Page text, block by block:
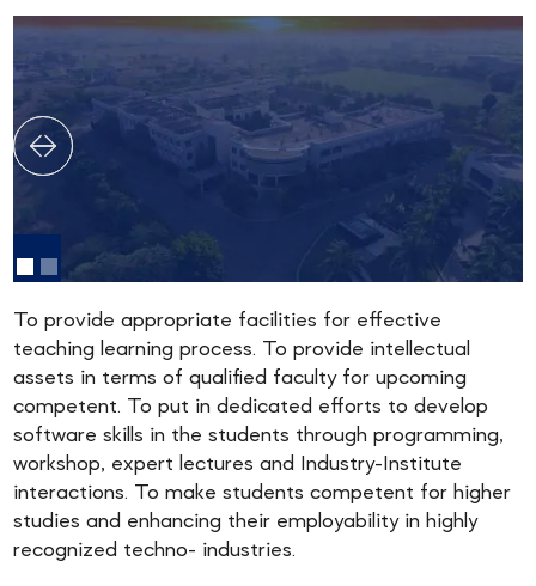
To provide appropriate facilities for effective
teaching learning process. To provide intellectual
assets in terms of qualified faculty for upcoming
competent. To put in dedicated efforts to develop
software skills in the students through programming,
workshop, expert lectures and Industry-Institute
interactions. To make students competent for higher
studies and enhancing their employability in highly
recognized techno- industries.